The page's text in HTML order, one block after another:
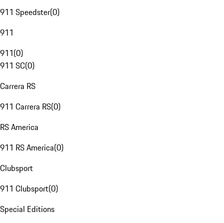
911 Speedster(0)
911
911(0)
911 SC(0)
Carrera RS
911 Carrera RS(0)
RS America
911 RS America(0)
Clubsport
911 Clubsport(0)
Special Editions